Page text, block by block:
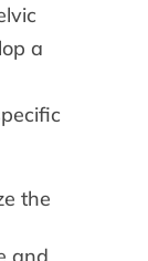
a
the